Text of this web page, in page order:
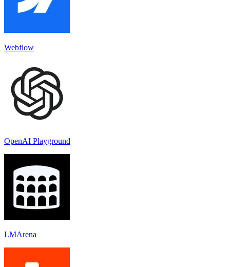
Webflow
OpenAI Playground
LMArena